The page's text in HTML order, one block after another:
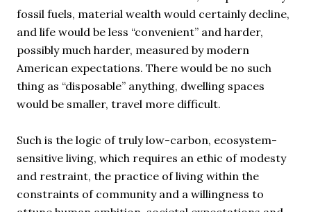
fossil fuels, material wealth would certainly decline,
and life would be less “convenient” and harder,
possibly much harder, measured by modern
American expectations. There would be no such
thing as “disposable” anything, dwelling spaces
would be smaller, travel more difficult.
Such is the logic of truly low-carbon, ecosystem-
sensitive living, which requires an ethic of modesty
and restraint, the practice of living within the
constraints of community and a willingness to